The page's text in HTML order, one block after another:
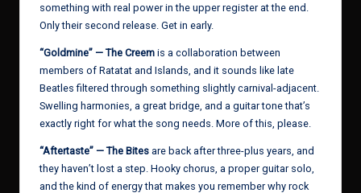
something with real power in the upper register at the end.
Only their second release. Get in early.
“Goldmine” — The Creem is a collaboration between
members of Ratatat and Islands, and it sounds like late
Beatles filtered through something slightly carnival-adjacent.
Swelling harmonies, a great bridge, and a guitar tone that’s
exactly right for what the song needs. More of this, please.
“Aftertaste” — The Bites are back after three-plus years, and
they haven’t lost a step. Hooky chorus, a proper guitar solo,
and the kind of energy that makes you remember why rock